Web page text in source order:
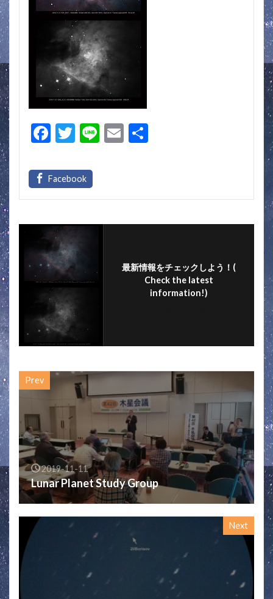
F
e
b
o
k
T
itt
er
Li E
最新情報をチェックしよう！(
Check the latest
information!)
Prev
2019-11-11
Lunar Planet Study Group
Next